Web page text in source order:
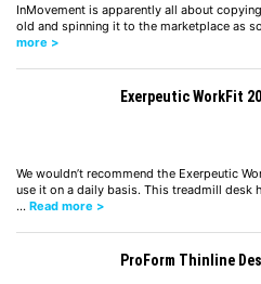
InMovement is apparently all about
old and spinning it to the marketplace as
more >
Exerpeutic WorkFit
We wouldn’t recommend the Exerpeutic
use it on a daily basis. This treadmill desk
… Read more >
ProForm Thinline